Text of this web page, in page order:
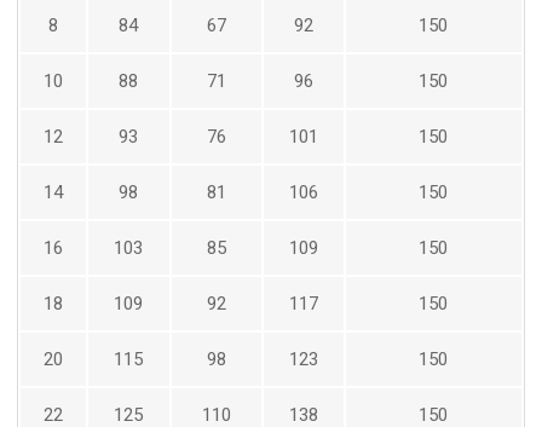
8 84 67 92 150
10 88 71 96 150
12 93 76 101 150
14 98 81 106 150
16 103 85 109 150
18 109 92 117 150
20 115 98 123 150
22 125 110 138 150